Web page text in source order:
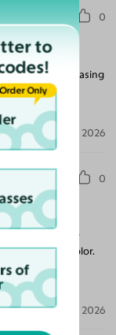
0
to purchasing
Jul 09, 2026
0
Fit
and extremely
tortoise color.
Apr 30, 2026
to
Only
of